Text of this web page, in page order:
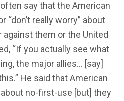
say that the American
“don’t really worry” about
against them or the United
“If you actually see what
the major allies… [say]
He said that American
about no-first-use [but] they